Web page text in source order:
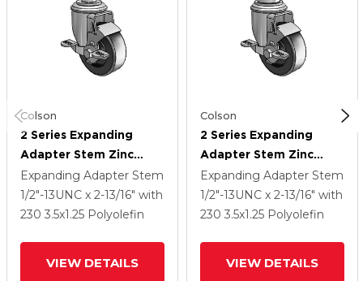
Colson
2 Series Expanding
Adapter Stem Zinc
Swivel Caster With 3.5 X
1.25 Black Polyolefin
Wheel Top Lock (BRK1)
Expanding Adapter Stem
1/2"-13UNC x 2-13/16" with
230 3.5x1.25 Polyolefin
VIEW DETAILS
Colson
2 Series Expanding
Adapter Stem Zinc
Swivel Caster With 3.5 X
1.25 Black Polyolefin
Wheel Top Lock (BRK1)
Expanding Adapter Stem
1/2"-13UNC x 2-13/16" with
230 3.5x1.25 Polyolefin
VIEW DETAILS